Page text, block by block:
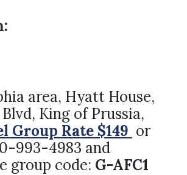
area, Hyatt House,
King of Prussia,
Group Rate $149 or
993-4983 and
group code: G-AFC1